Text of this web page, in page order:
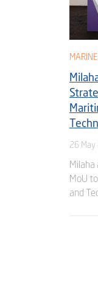
26
Milaha
MoU
and